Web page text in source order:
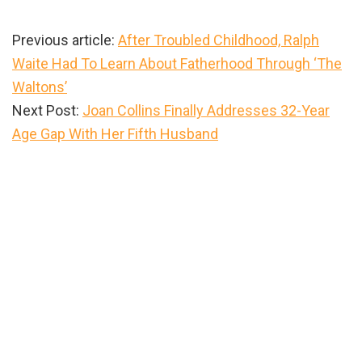
Previous article: After Troubled Childhood, Ralph
Waite Had To Learn About Fatherhood Through ‘The
Waltons’
Next Post: Joan Collins Finally Addresses 32-Year
Age Gap With Her Fifth Husband